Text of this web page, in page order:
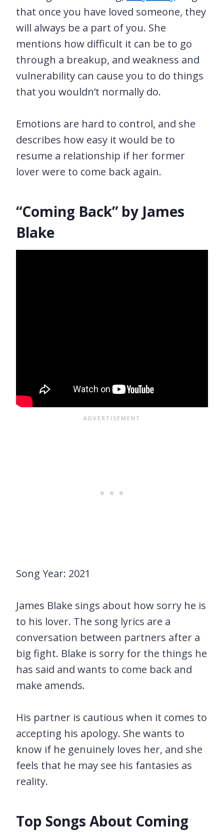
that once you have loved someone, they
will always be a part of you. She
mentions how difficult it can be to go
through a breakup, and weakness and
vulnerability can cause you to do things
that you wouldn’t normally do.
Emotions are hard to control, and she
describes how easy it would be to
resume a relationship if her former
lover were to come back again.
“Coming Back” by James
Blake
Song Year: 2021
James Blake sings about how sorry he is
to his lover. The song lyrics are a
conversation between partners after a
big fight. Blake is sorry for the things he
has said and wants to come back and
make amends.
His partner is cautious when it comes to
accepting his apology. She wants to
know if he genuinely loves her, and she
feels that he may see his fantasies as
reality.
Top Songs About Coming